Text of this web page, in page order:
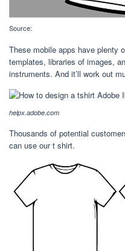
Source:
These mobile apps have plenty
templates, libraries of images,
instruments. And it’ll work out
helpx.adobe.com
Thousands of potential
can use our t shirt.